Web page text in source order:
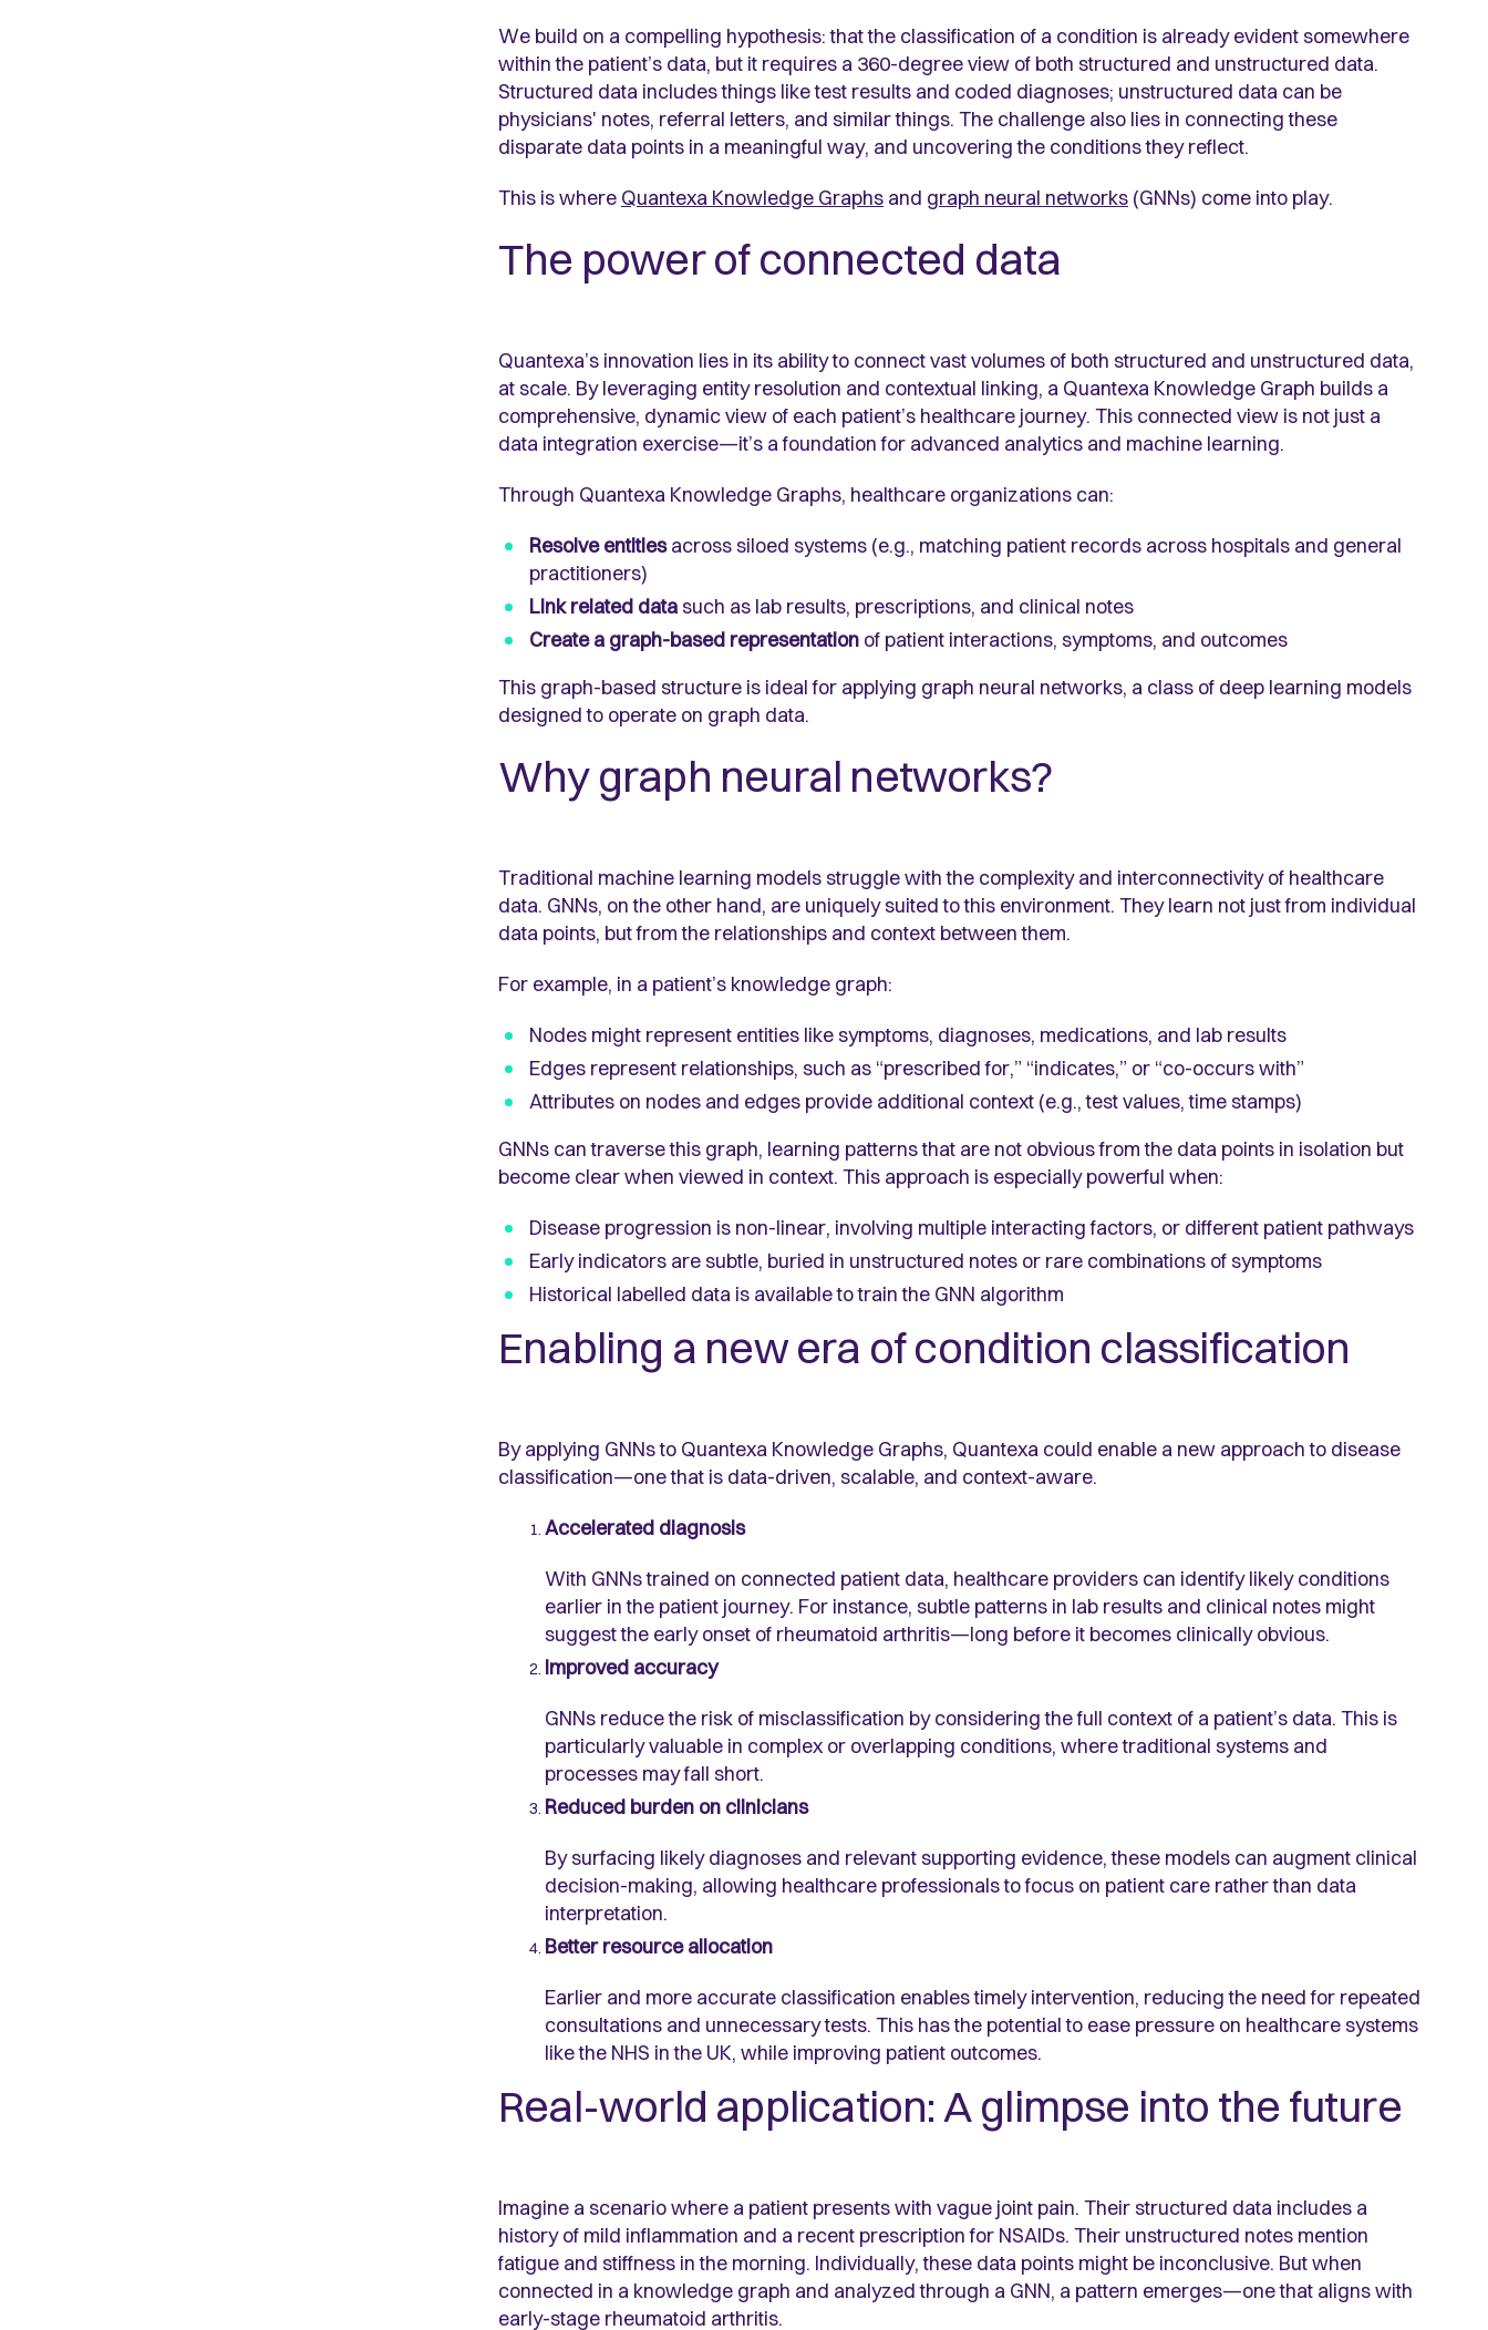
We build on a compelling hypothesis: that the classification of a condition is already evident somewhere
within the patient’s data, but it requires a 360-degree view of both structured and unstructured data.
Structured data includes things like test results and coded diagnoses; unstructured data can be
physicians' notes, referral letters, and similar things. The challenge also lies in connecting these
disparate data points in a meaningful way, and uncovering the conditions they reflect.
This is where Quantexa Knowledge Graphs and graph neural networks (GNNs) come into play.
The power of connected data
Quantexa’s innovation lies in its ability to connect vast volumes of both structured and unstructured data,
at scale. By leveraging entity resolution and contextual linking, a Quantexa Knowledge Graph builds a
comprehensive, dynamic view of each patient’s healthcare journey. This connected view is not just a
data integration exercise—it’s a foundation for advanced analytics and machine learning.
Through Quantexa Knowledge Graphs, healthcare organizations can:
Resolve entitiesacross siloed systems (e.g., matching patient records across hospitals and general
practitioners)
Link related datasuch as lab results, prescriptions, and clinical notes
Create a graph-based representation of patient interactions, symptoms, and outcomes
This graph-based structure is ideal for applying graph neural networks, a class of deep learning models
designed to operate on graph data.
Why graph neural networks?
Traditional machine learning models struggle with the complexity and interconnectivity of healthcare
data. GNNs, on the other hand, are uniquely suited to this environment. They learn not just from individual
data points, but from the relationships and context between them.
For example, in a patient’s knowledge graph:
Nodes might represent entities like symptoms, diagnoses, medications, and lab results
Edges represent relationships, such as “prescribed for,” “indicates,” or “co-occurs with”
Attributes on nodes and edges provide additional context (e.g., test values, time stamps)
GNNs can traverse this graph, learning patterns that are not obvious from the data points in isolation but
become clear when viewed in context. This approach is especially powerful when:
Disease progression is non-linear, involving multiple interacting factors, or different patient pathways
Early indicators are subtle, buried in unstructured notes or rare combinations of symptoms
Historical labelled data is available to train the GNN algorithm
Enabling a new era of condition classification
By applying GNNs to Quantexa Knowledge Graphs, Quantexa could enable a new approach to disease
classification—one that is data-driven, scalable, and context-aware.
Accelerated diagnosis
With GNNs trained on connected patient data, healthcare providers can identify likely conditions
earlier in the patient journey. For instance, subtle patterns in lab results and clinical notes might
suggest the early onset of rheumatoid arthritis—long before it becomes clinically obvious.
Improved accuracy
GNNs reduce the risk of misclassification by considering the full context of a patient’s data. This is
particularly valuable in complex or overlapping conditions, where traditional systems and
processes may fall short.
Reduced burden on clinicians
By surfacing likely diagnoses and relevant supporting evidence, these models can augment clinical
decision-making, allowing healthcare professionals to focus on patient care rather than data
interpretation.
Better resource allocation
Earlier and more accurate classification enables timely intervention, reducing the need for repeated
consultations and unnecessary tests. This has the potential to ease pressure on healthcare systems
like the NHS in the UK, while improving patient outcomes.
Real-world application: A glimpse into the future
Imagine a scenario where a patient presents with vague joint pain. Their structured data includes a
history of mild inflammation and a recent prescription for NSAIDs. Their unstructured notes mention
fatigue and stiffness in the morning. Individually, these data points might be inconclusive. But when
connected in a knowledge graph and analyzed through a GNN, a pattern emerges—one that aligns with
early-stage rheumatoid arthritis.